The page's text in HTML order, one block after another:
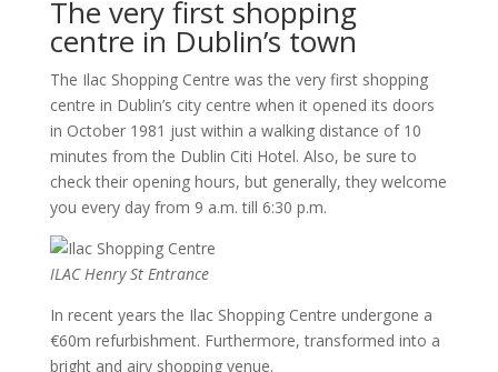
The very first shopping
centre in Dublin’s town
The Ilac Shopping Centre was the very first shopping
centre in Dublin’s city centre when it opened its doors
in October 1981 just within a walking distance of 10
minutes from the Dublin Citi Hotel. Also, be sure to
check their opening hours, but generally, they welcome
you every day from 9 a.m. till 6:30 p.m.
ILAC Henry St Entrance
In recent years the Ilac Shopping Centre undergone a
€60m refurbishment. Furthermore, transformed into a
bright and airy shopping venue.